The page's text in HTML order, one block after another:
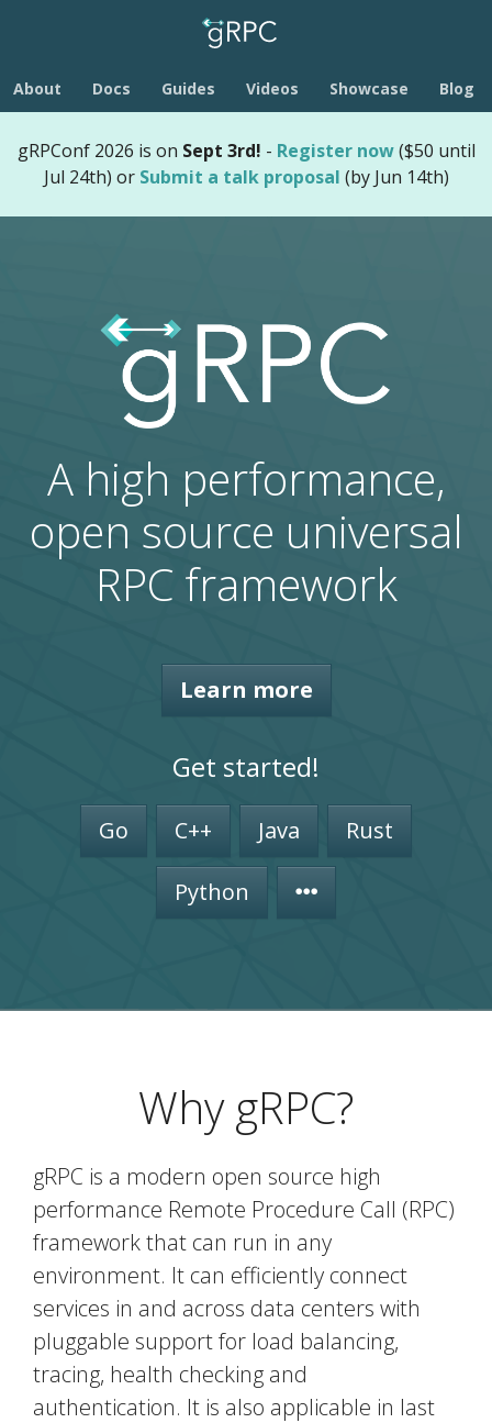
About Docs Guides Videos Showcase Blog
gRPConf 2026 is on Sept 3rd! - Register now($50 until
Jul 24th) or Submit a talk proposal (by Jun 14th)
A high performance,
open source universal
RPC framework
Learn more
Get started!
Go C++ Java Rust
Python
Why gRPC?
gRPC is a modern open source high
performance Remote Procedure Call (RPC)
framework that can run in any
environment. It can efficiently connect
services in and across data centers with
pluggable support for load balancing,
tracing, health checking and
authentication. It is also applicable in last